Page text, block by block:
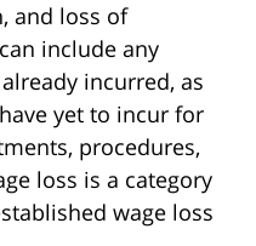
and loss of
include any
incurred, as
yet to incur for
procedures,
loss is a category
wage loss